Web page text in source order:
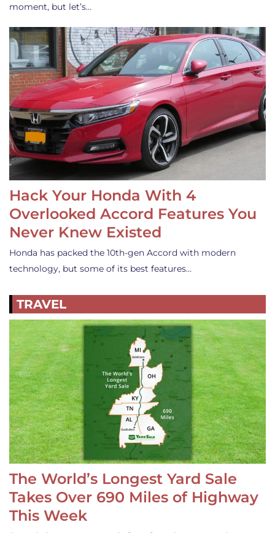
moment, but let’s…
Hack Your Honda With 4
Overlooked Accord Features You
Never Knew Existed
Honda has packed the 10th-gen Accord with modern
technology, but some of its best features…
TRAVEL
The World’s Longest Yard Sale
Takes Over 690 Miles of Highway
This Week